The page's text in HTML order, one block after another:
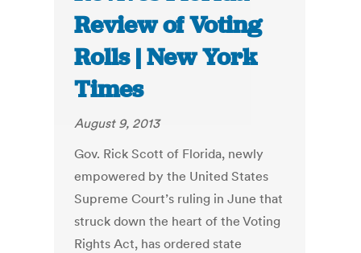
Review of Voting
Rolls | New York
Times
August 9, 2013
Gov. Rick Scott of Florida, newly
empowered by the United States
Supreme Court’s ruling in June that
struck down the heart of the Voting
Rights Act, has ordered state